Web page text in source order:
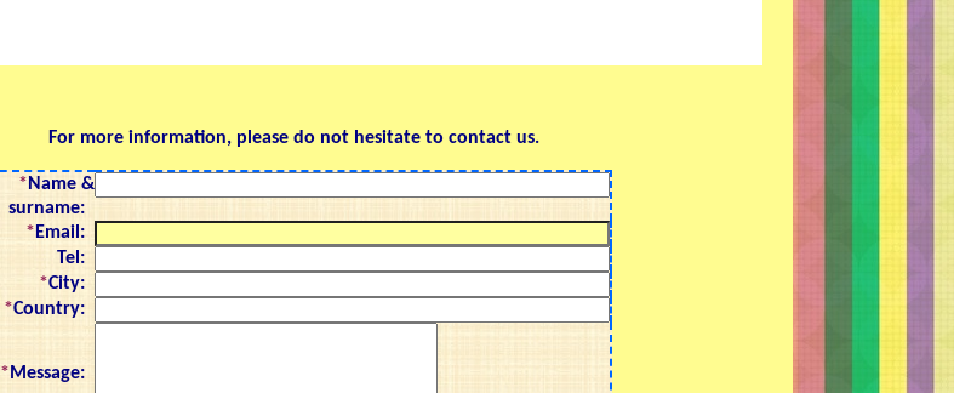
For more information, please do not hesitate to contact us.
*Name &
surname:
* Email:
Tel:
*City:
*Country:
*Message: